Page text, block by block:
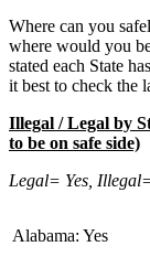
Where can you
where would you
stated each State
it best to check the
Illegal / Legal by
to be on safe side)
Legal= Yes,
Alabama: Yes